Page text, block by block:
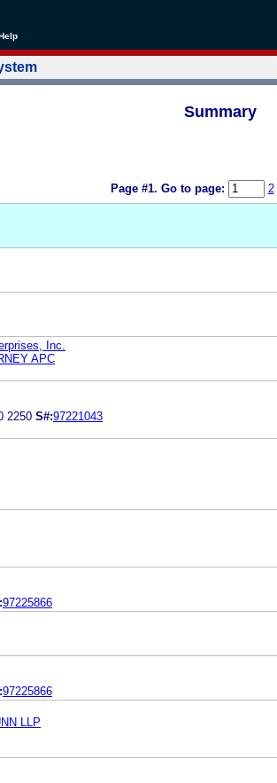
Summary
Page #1. Go to page: 2
Inc.
APC
2250 S#:97221043
97225866
97225866
LLP